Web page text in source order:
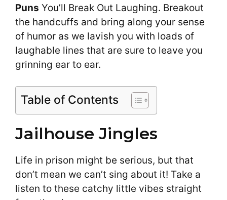
Puns You’ll Break Out Laughing. Breakout
the handcuffs and bring along your sense
of humor as we lavish you with loads of
laughable lines that are sure to leave you
grinning ear to ear.
Table of Contents
Jailhouse Jingles
Life in prison might be serious, but that
don’t mean we can’t sing about it! Take a
listen to these catchy little vibes straight